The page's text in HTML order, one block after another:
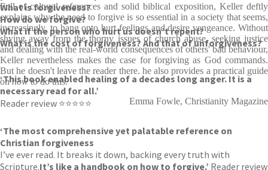
What is forgiveness?
How do we forgive?
What if the person who hurt us doesn’t repent?
What is the cost of forgiveness? And that of unforgiveness?
‘This book enabled healing of a decades long anger. It is a
necessary read for all.’
Reader review ⭐⭐⭐⭐⭐
‘The most comprehensive yet palatable reference on
Christian forgiveness
I’ve ever read. It breaks it down, backing every truth with
Scripture.It’s like a handbook on how to forgive.’ Reader review
Full of cultural references and solid biblical exposition, Keller deftly
explains why the need to forgive is so essential in a society that seems,
increasingly, to hang onto hurt feelings and desire vengeance. Without
shying away from the thorny issues of church abuse, seeking justice
and dealing with the real-world consequences of others' bad behaviour,
Keller nevertheless makes the case for forgiving as God commands.
But he doesn't leave the reader there. he also provides a practical guide
onhowto do this.
Emma Fowle, Christianity Magazine